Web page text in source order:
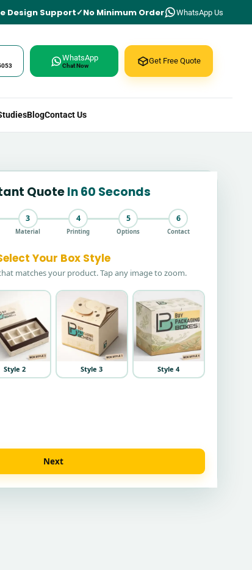
Design Support No Minimum Order WhatsApp Us
WhatsApp
Chat Now Get Free Quote
BlogContact Us
QuoteIn 60 Seconds
3
Material
4
Printing
5
Options
6
Contact
Your Box Style
matches your product. Tap any image to zoom.
Style 2 Style 3 Style 4
Next